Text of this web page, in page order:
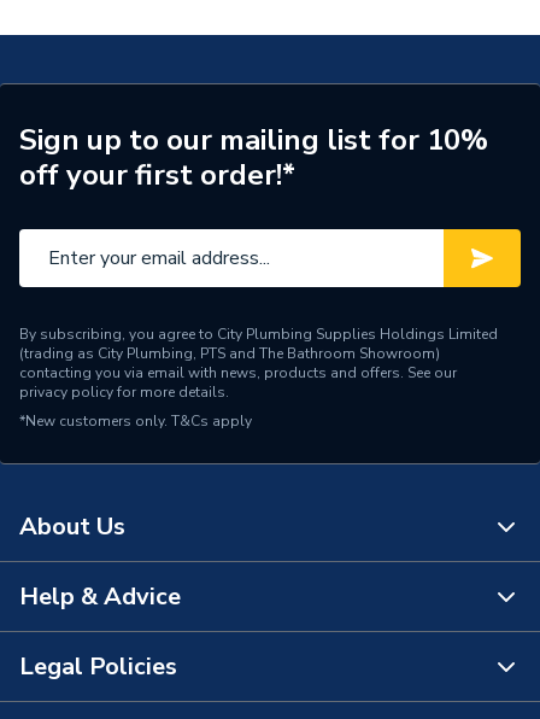
Shower Valve Type
Electric Shower
Shower Head Diameter
110mm
Water Feed
Safety Features
PRD, Dry Run Protection
Years Guaranteed
2 Years
Type
Style
Shower Type
Projection from Wall
98mm
Sign up to our mailing list for 10%
off your first order!*
By subscribing, you agree to City Plumbing Supplies Holdings Limited
(trading as City Plumbing, PTS and The Bathroom Showroom)
contacting you via email with news, products and offers. See our
privacy policyfor more details.
*New customers only. T&Cs apply
About Us
About Us
The Bathroom Showroom
Help & Advice
Contact Us
Legal Policies